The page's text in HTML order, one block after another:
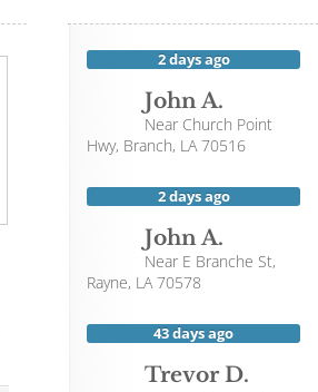
2 days ago
John A.
Near Church Point
Hwy, Branch, LA 70516
2 days ago
John A.
Near E Branche St,
Rayne, LA 70578
43 days ago
Trevor D.